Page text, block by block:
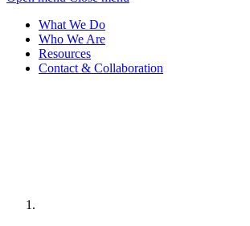
What We Do
Who We Are
Resources
Contact & Collaboration